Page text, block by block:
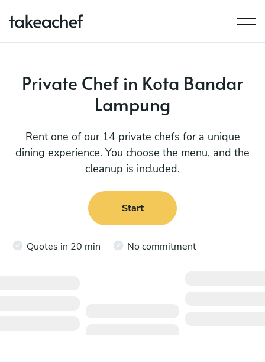
Private Chef in Kota Bandar
Lampung
Rent one of our 14 private chefs for a unique
dining experience. You choose the menu, and the
cleanup is included.
Start
Quotes in 20 min No commitment